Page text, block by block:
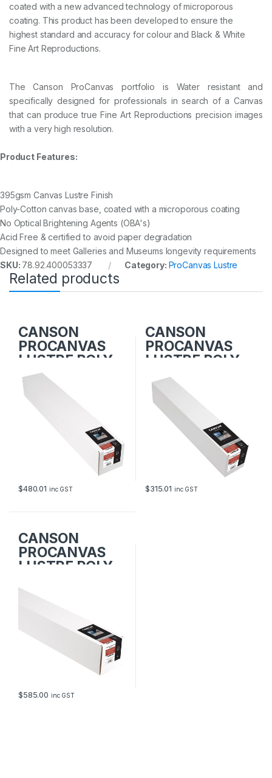
1
5
2
4
1
2
.
m
u
i
t
y
coated with a new advanced technology of microporous
coating. This product has been developed to ensure the
highest standard and accuracy for colour and Black & White
Fine Art Reproductions.
The Canson ProCanvas portfolio is Water resistant and
specifically designed for professionals in search of a Canvas
that can produce true Fine Art Reproductions precision images
with a very high resolution.
Product Features:
395gsm Canvas Lustre Finish
Poly-Cotton canvas base, coated with a microporous coating
No Optical Brightening Agents (OBA's)
Acid Free & certified to avoid paper degradation
Designed to meet Galleries and Museums longevity requirements
SKU: 78.92.400053337 Category: ProCanvas Lustre
Related products
CANSON
PROCANVAS
LUSTRE POLY-
COTTON
914mm x 12.2m
$480.01 inc GST
CANSON
PROCANVAS
LUSTRE POLY-
COTTON
610mm x 12.2m
$315.01 inc GST
CANSON
PROCANVAS
LUSTRE POLY-
1118mm x 12.2m
$585.00 inc GST